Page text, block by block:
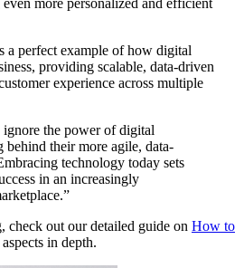
more personalized and efficient
a perfect example of how digital
providing scalable, data-driven
experience across multiple
the power of digital
their more agile, data-
technology today sets
in an increasingly
check out our detailed guide on How to
in depth.